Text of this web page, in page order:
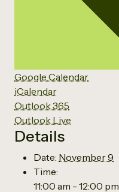
Google Calendar
iCalendar
Outlook 365
Outlook Live
Details
Date: November 9
Time:
11:00 am - 12:00 pm